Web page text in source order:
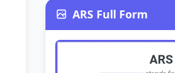
ARS Full Form